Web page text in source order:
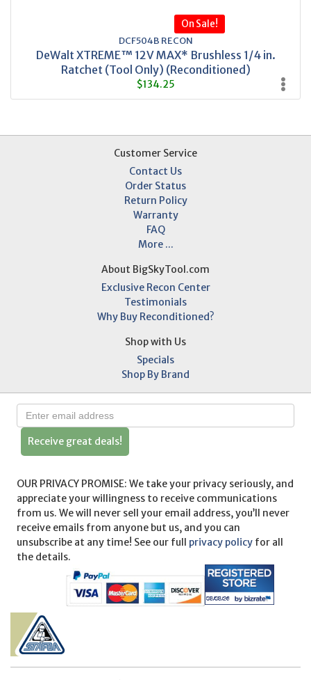
On Sale!
DCF504B RECON
DeWalt XTREME™ 12V MAX* Brushless 1/4 in.
Ratchet (Tool Only) (Reconditioned)
$134.25
Customer Service
Contact Us
Order Status
Return Policy
Warranty
FAQ
More ...
About BigSkyTool.com
Exclusive Recon Center
Testimonials
Why Buy Reconditioned?
Shop with Us
Specials
Shop By Brand
Receive great deals!
OUR PRIVACY PROMISE: We take your privacy seriously, and
appreciate your willingness to receive communications
from us. We will never sell your email address, you’ll never
receive emails from anyone but us, and you can
unsubscribe at any time! See our full privacy policy for all
the details.